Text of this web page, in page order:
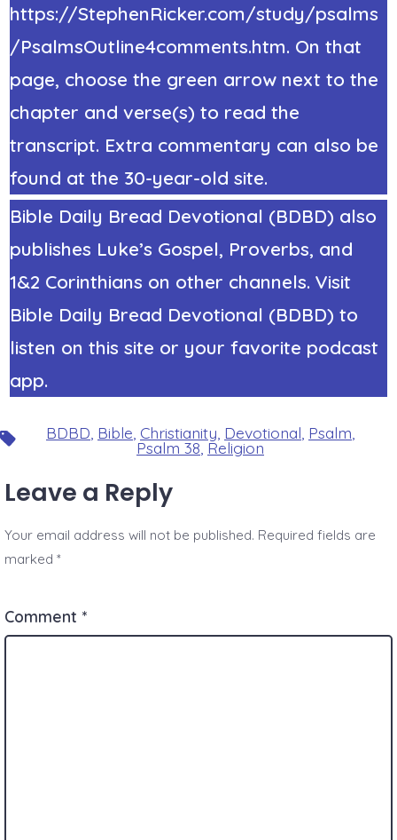
https://StephenRicker.com/study/psalms
/PsalmsOutline4comments.htm. On that
page, choose the green arrow next to the
chapter and verse(s) to read the
transcript. Extra commentary can also be
found at the 30-year-old site.
Bible Daily Bread Devotional (BDBD) also
publishes Luke’s Gospel, Proverbs, and
1&2 Corinthians on other channels. Visit
Bible Daily Bread Devotional (BDBD) to
listen on this site or your favorite podcast
app.
Tags BDBD Bible Christianity Devotional Psalm
Psalm 38 Religion
Leave a Reply
Your email address will not be published. Required fields are
marked*
Comment *